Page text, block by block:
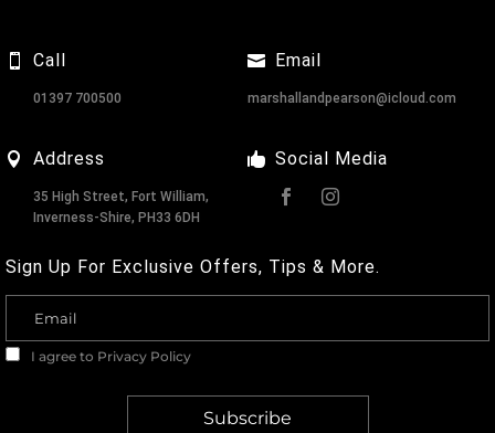
Call
01397 700500
Address
35 High Street, Fort William,
Inverness-Shire, PH33 6DH
Email
marshallandpearson@icloud.com
Social Media
Sign Up For Exclusive Offers, Tips & More.
I agree to Privacy Policy